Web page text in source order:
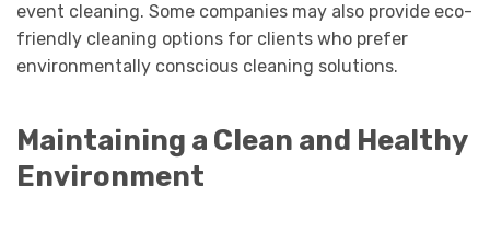
event cleaning. Some companies may also provide eco-
friendly cleaning options for clients who prefer
environmentally conscious cleaning solutions.
Maintaining a Clean and Healthy
Environment